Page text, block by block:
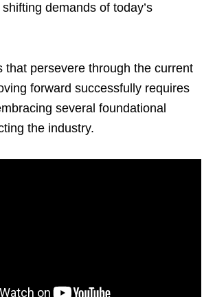
demands of today’s
that persevere through the current
forward successfully requires
several foundational
the industry.